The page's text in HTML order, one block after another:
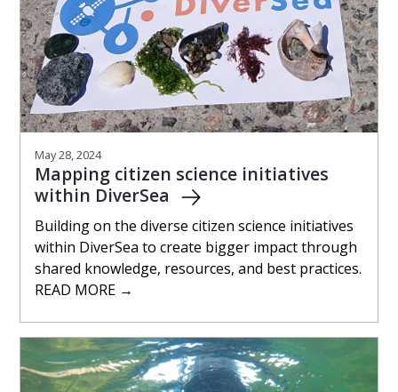
May 28, 2024
Mapping citizen science initiatives
within DiverSea
Building on the diverse citizen science initiatives
within DiverSea to create bigger impact through
shared knowledge, resources, and best practices.
READ MORE →